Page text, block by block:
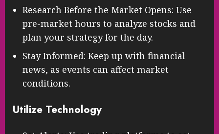
Research Before the Market Opens: Use
pre-market hours to analyze stocks and
plan your strategy for the day.
Stay Informed: Keep up with financial
news, as events can affect market
conditions.
Utilize Technology